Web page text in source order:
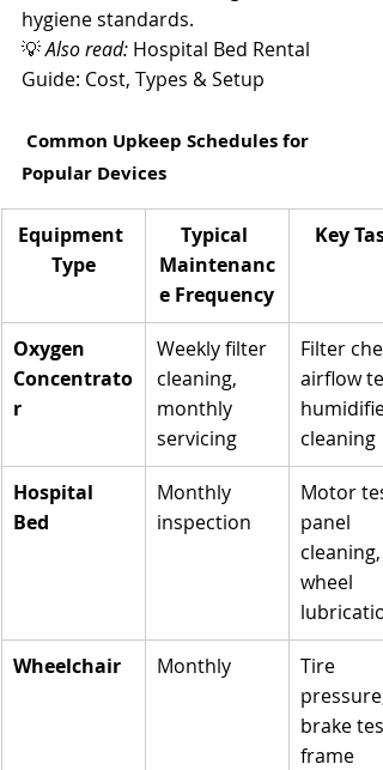
hygiene standards.
💡 Also read: Hospital Bed Rental
Guide: Cost, Types & Setup
Common Upkeep Schedules for
Popular Devices
Equipment
Type
Typical
Maintenanc
e Frequency
Key
Oxygen
Concentrato
r
Weekly filter
cleaning,
monthly
servicing
Filter
airflow
cleaning
Hospital
Bed
Monthly
inspection
Motor
panel
cleaning,
wheel
Wheelchair Monthly
Tire
pressure,
brake
frame